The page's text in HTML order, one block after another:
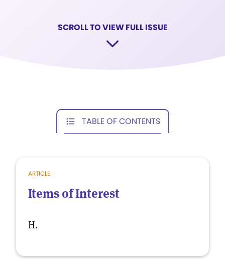
SCROLL TO VIEW FULL ISSUE
TABLE OF CONTENTS
ARTICLE
Items of Interest
H.